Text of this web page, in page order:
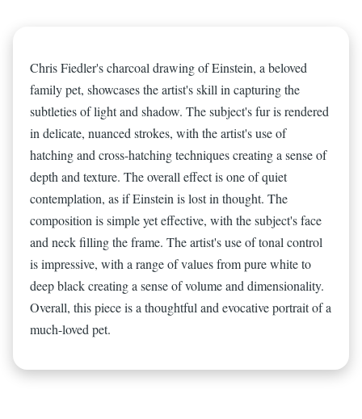
Chris Fiedler's charcoal drawing of Einstein, a beloved
family pet, showcases the artist's skill in capturing the
subtleties of light and shadow. The subject's fur is rendered
in delicate, nuanced strokes, with the artist's use of
hatching and cross-hatching techniques creating a sense of
depth and texture. The overall effect is one of quiet
contemplation, as if Einstein is lost in thought. The
composition is simple yet effective, with the subject's face
and neck filling the frame. The artist's use of tonal control
is impressive, with a range of values from pure white to
deep black creating a sense of volume and dimensionality.
Overall, this piece is a thoughtful and evocative portrait of a
much-loved pet.